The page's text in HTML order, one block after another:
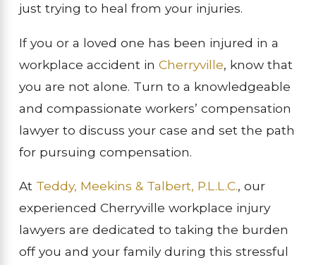
just trying to heal from your injuries.
If you or a loved one has been injured in a
workplace accident in Cherryville, know that
you are not alone. Turn to a knowledgeable
and compassionate workers’ compensation
lawyer to discuss your case and set the path
for pursuing compensation.
At Teddy, Meekins & Talbert, P.L.L.C., our
experienced Cherryville workplace injury
lawyers are dedicated to taking the burden
off you and your family during this stressful